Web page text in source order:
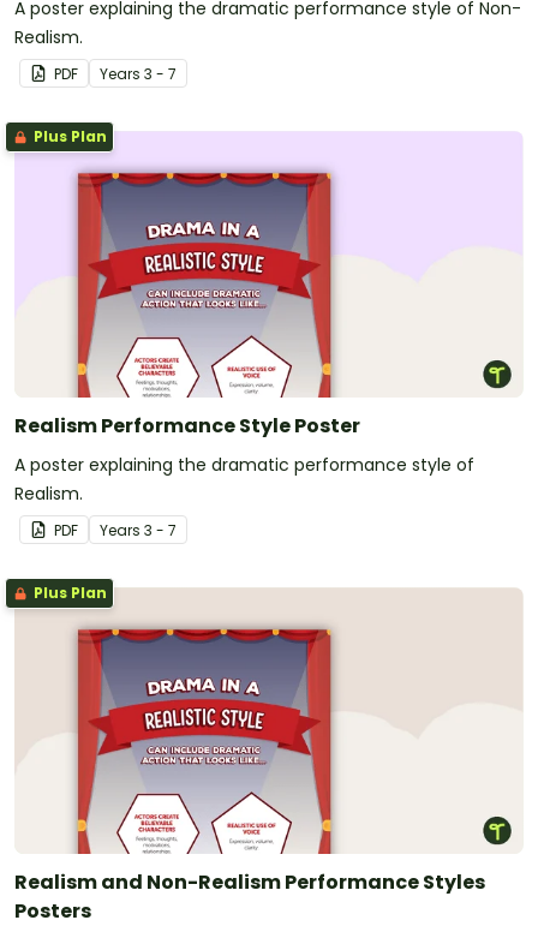
A poster explaining the dramatic performance style of Non-
Realism.
PDF Years 3 - 7
Plus Plan
Realism Performance Style Poster
A poster explaining the dramatic performance style of
Realism.
PDF Years 3 - 7
Plus Plan
Realism and Non-Realism Performance Styles
Posters